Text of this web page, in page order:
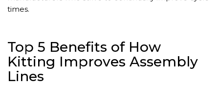
times.
Top 5 Benefits of How
Kitting Improves Assembly
Lines